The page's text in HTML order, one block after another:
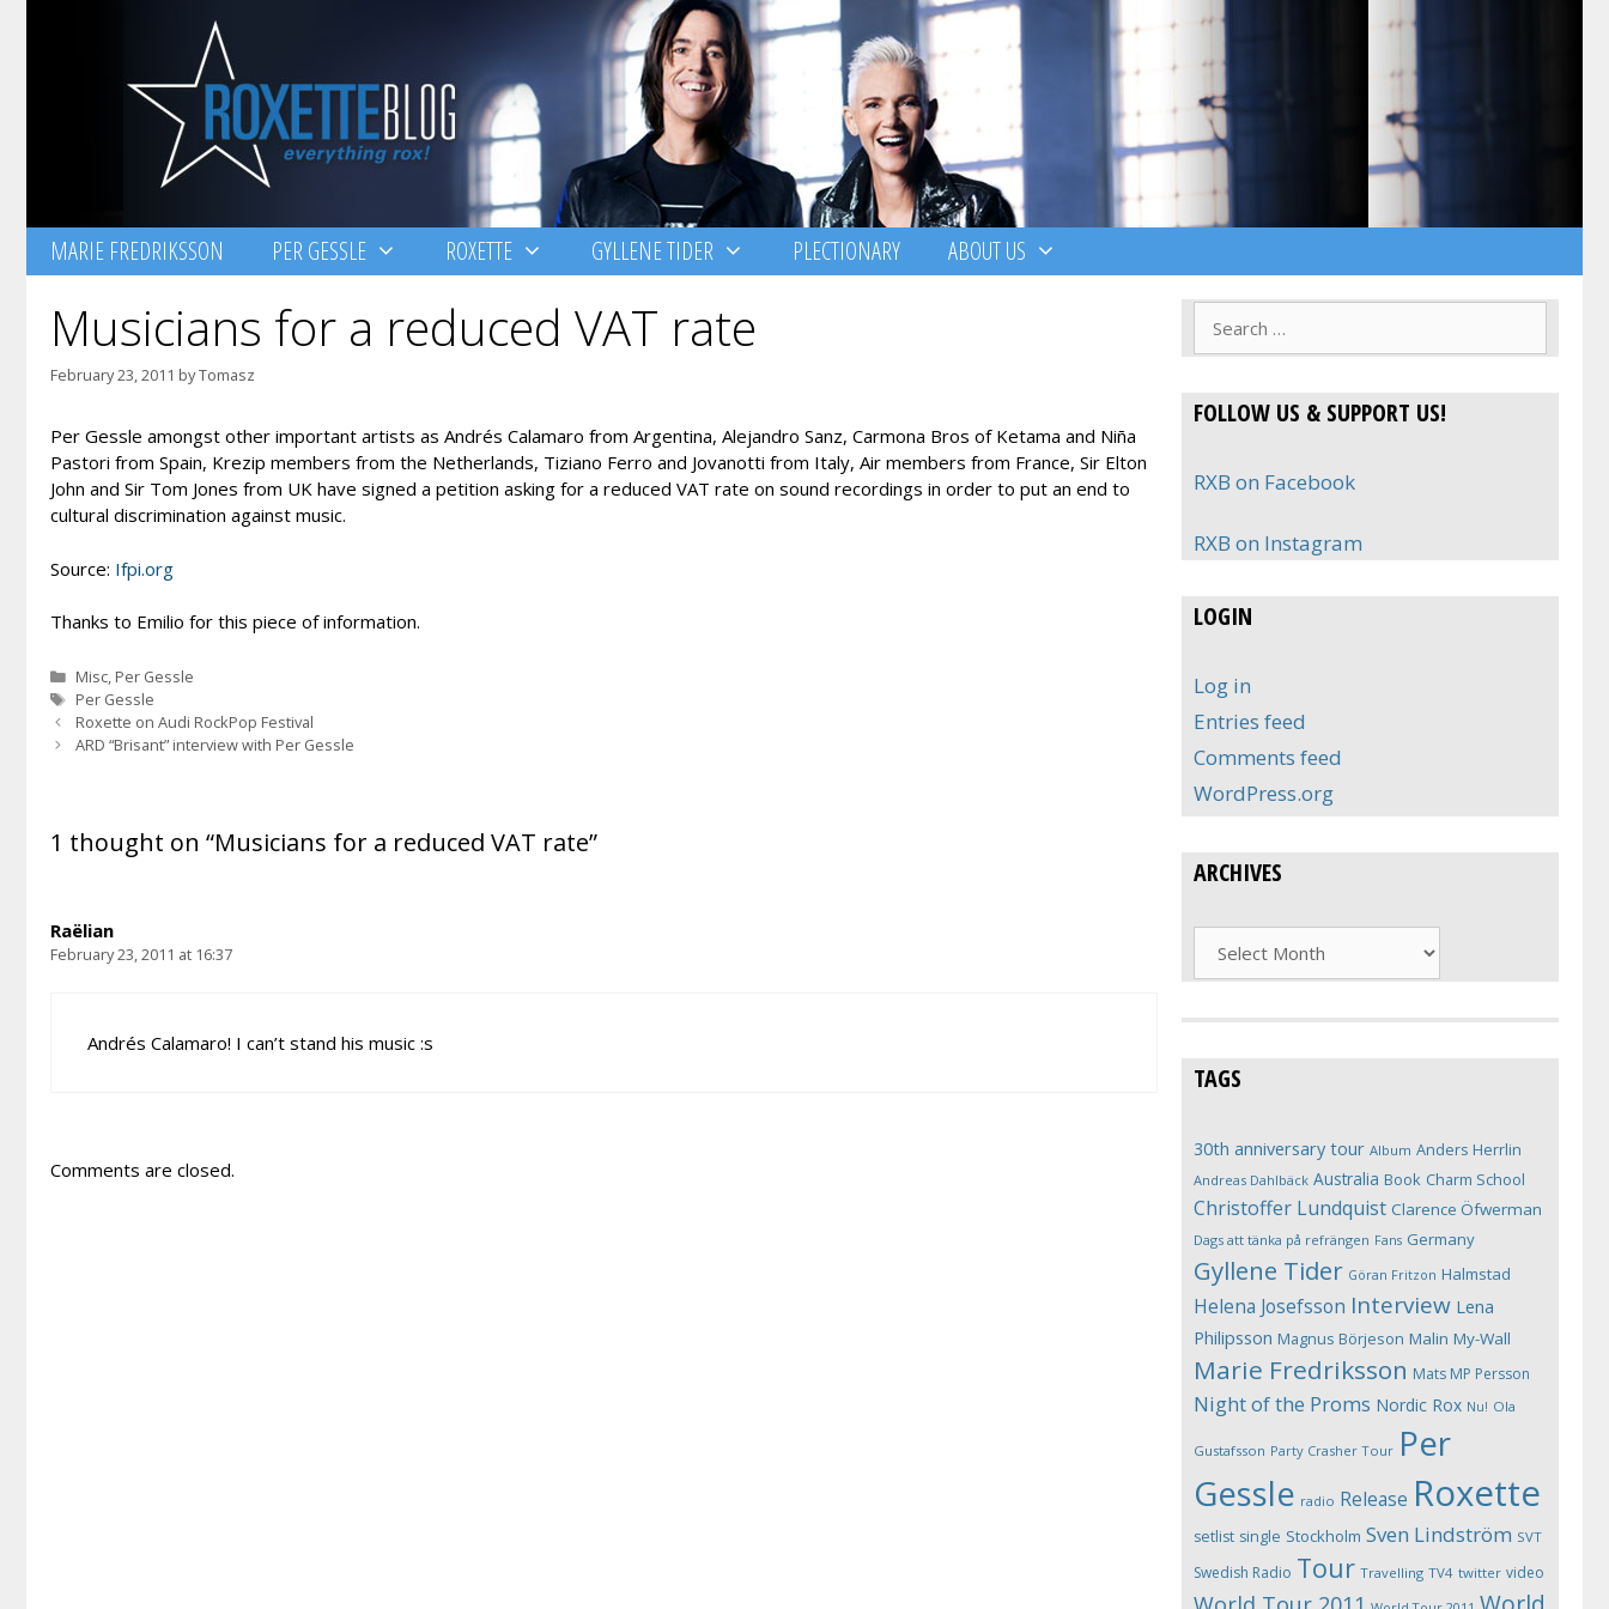
MARIE FREDRIKSSON PER GESSLE ROXETTE GYLLENE TIDER PLECTIONARY ABOUT US
Musicians for a reduced VAT rate
February 23, 2011 byTomasz
Per Gessle amongst other important artists as Andrés Calamaro from Argentina, Alejandro Sanz, Carmona Bros of Ketama and Niña
Pastori from Spain, Krezip members from the Netherlands, Tiziano Ferro and Jovanotti from Italy, Air members from France, Sir Elton
John and Sir Tom Jones from UK have signed a petition asking for a reduced VAT rate on sound recordings in order to put an end to
cultural discrimination against music.
Source: Ifpi.org
Thanks to Emilio for this piece of information.
Categories
Misc, Per Gessle
Tags
Per Gessle
Roxette on Audi RockPop Festival
ARD “Brisant” interview with Per Gessle
1 thought on “Musicians for a reduced VAT rate”
Raëlian
February 23, 2011 at 16:37
Andrés Calamaro! I can’t stand his music :s
Comments are closed.
FOLLOW US & SUPPORT US!
RXB on Facebook
RXB on Instagram
LOGIN
Log in
Entries feed
Comments feed
WordPress.org
ARCHIVES
TAGS
30th anniversary tour Album Anders Herrlin
Andreas Dahlbäck Australia Book Charm School
Christoffer Lundquist Clarence Öfwerman
Dags att tänka på refrängen Fans Germany
Gyllene Tider Göran Fritzon Halmstad
Helena Josefsson Interview Lena
Philipsson Magnus Börjeson Malin My-Wall
Marie Fredriksson Mats MP Persson
Night of the Proms Nordic Rox Nu! Ola
Gustafsson Party Crasher Tour Per
Gessle radio Release Roxette
setlist single Stockholm Sven Lindström SVT
Swedish Radio Tour Travelling TV4 twitter video